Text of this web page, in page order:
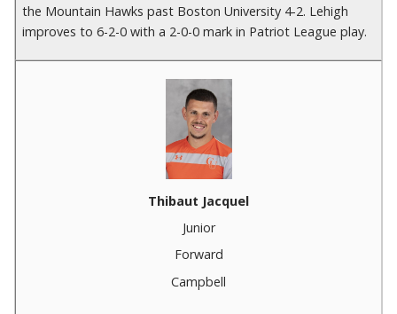
the Mountain Hawks past Boston University 4-2. Lehigh
improves to 6-2-0 with a 2-0-0 mark in Patriot League play.
Thibaut Jacquel
Junior
Forward
Campbell